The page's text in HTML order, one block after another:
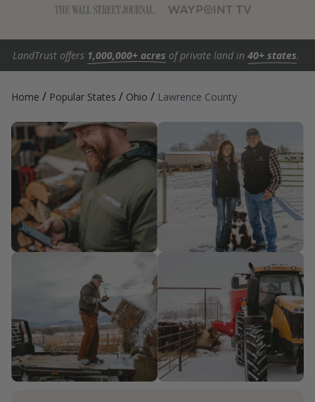
LandTrust offers 1,000,000+ acres of private land in 40+ states.
Home / Popular States / Ohio / Lawrence County